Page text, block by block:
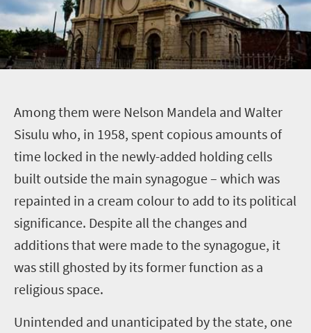
Among them were Nelson Mandela and Walter
Sisulu who, in 1958, spent copious amounts of
time locked in the newly-added holding cells
built outside the main synagogue – which was
repainted in a cream colour to add to its political
significance. Despite all the changes and
additions that were made to the synagogue, it
was still ghosted by its former function as a
religious space.
Unintended and unanticipated by the state, one